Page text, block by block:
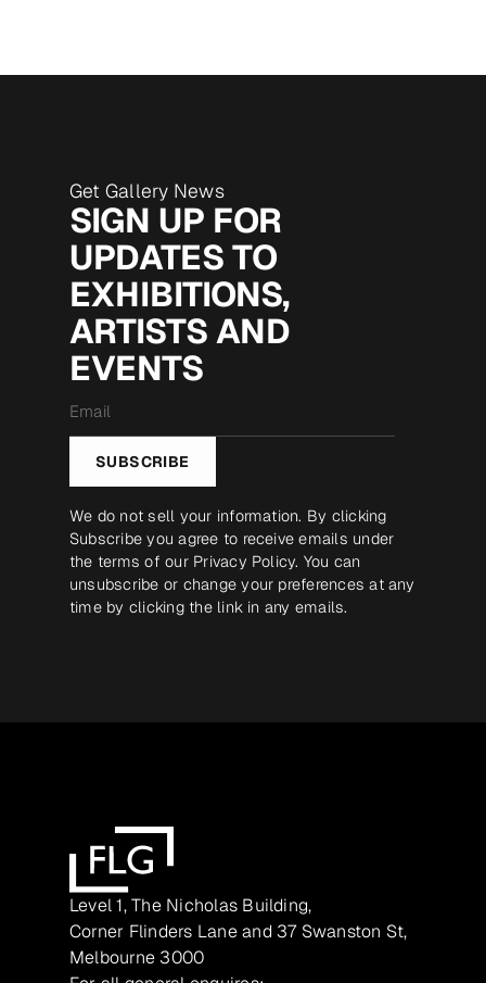
Get Gallery News
SIGN UP FOR
UPDATES TO
EXHIBITIONS,
ARTISTS AND
EVENTS
*
SUBSCRIBE
We do not sell your information. By clicking
Subscribe you agree to receive emails under
the terms of our Privacy Policy. You can
unsubscribe or change your preferences at any
time by clicking the link in any emails.
Level 1, The Nicholas Building,
Corner Flinders Lane and 37 Swanston St,
Melbourne 3000